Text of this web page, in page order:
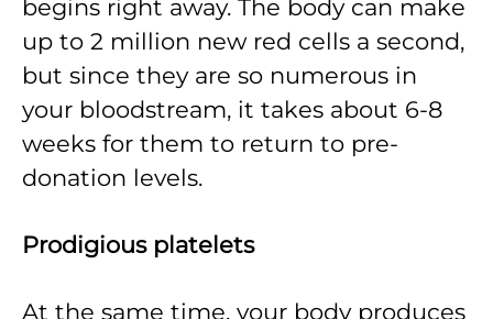
begins right away. The body can make
up to 2 million new red cells a second,
but since they are so numerous in
your bloodstream, it takes about 6-8
weeks for them to return to pre-
donation levels.
Prodigious platelets
At the same time, your body produces